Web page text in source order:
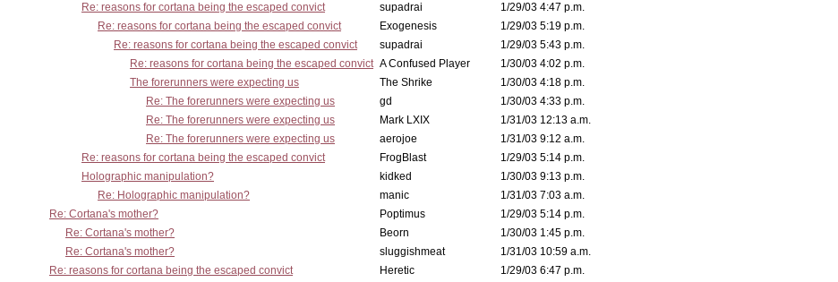
Re: reasons for cortana being the escaped convict
supadrai
1/29/03 4:47 p.m.
Re: reasons for cortana being the escaped convict
Exogenesis
1/29/03 5:19 p.m.
Re: reasons for cortana being the escaped convict
supadrai
1/29/03 5:43 p.m.
Re: reasons for cortana being the escaped convict A Confused Player
1/30/03 4:02 p.m.
The forerunners were expecting us
The Shrike
1/30/03 4:18 p.m.
Re: The forerunners were expecting us
gd
1/30/03 4:33 p.m.
Re: The forerunners were expecting us
Mark LXIX
1/31/03 12:13 a.m.
Re: The forerunners were expecting us
aerojoe
1/31/03 9:12 a.m.
Re: reasons for cortana being the escaped convict
FrogBlast
1/29/03 5:14 p.m.
Holographic manipulation?
kidked
1/30/03 9:13 p.m.
Re: Holographic manipulation?
manic
1/31/03 7:03 a.m.
Re: Cortana's mother?
Poptimus
1/29/03 5:14 p.m.
Re: Cortana's mother?
Beorn
1/30/03 1:45 p.m.
Re: Cortana's mother?
sluggishmeat
1/31/03 10:59 a.m.
Re: reasons for cortana being the escaped convict
Heretic
1/29/03 6:47 p.m.